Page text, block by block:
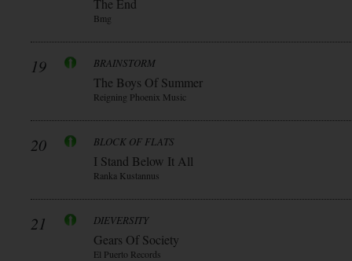
The End
Bmg
19 BRAINSTORM
The Boys Of Summer
Reigning Phoenix Music
20 BLOCK OF FLATS
I Stand Below It All
Ranka Kustannus
21 DIEVERSITY
Gears Of Society
El Puerto Records